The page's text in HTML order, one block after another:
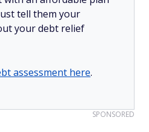
tell them your
your debt relief
assessment here.
SPONSORED